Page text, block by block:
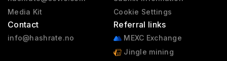
Media Kit
Contact
info@hashrate.no
Cookie Settings
Referral links
MEXC Exchange
Jingle mining